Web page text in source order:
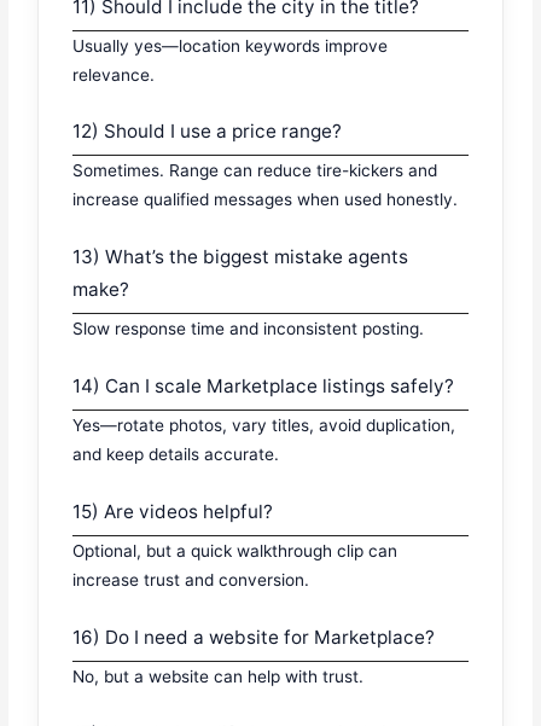
11) Should I include the city in the title?
Usually yes—location keywords improve
relevance.
12) Should I use a price range?
Sometimes. Range can reduce tire-kickers and
increase qualified messages when used honestly.
13) What’s the biggest mistake agents
make?
Slow response time and inconsistent posting.
14) Can I scale Marketplace listings safely?
Yes—rotate photos, vary titles, avoid duplication,
and keep details accurate.
15) Are videos helpful?
Optional, but a quick walkthrough clip can
increase trust and conversion.
16) Do I need a website for Marketplace?
No, but a website can help with trust.